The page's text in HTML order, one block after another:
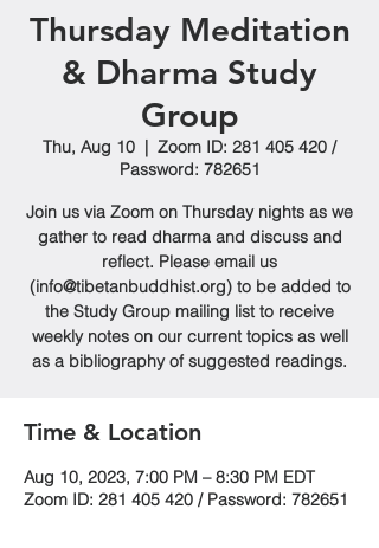
Thursday Meditation
& Dharma Study
Group
Thu, Aug 10
  |
Zoom ID: 281 405 420 /
Password: 782651
Join us via Zoom on Thursday nights as we
gather to read dharma and discuss and
reflect. Please email us
(info@tibetanbuddhist.org) to be added to
the Study Group mailing list to receive
weekly notes on our current topics as well
as a bibliography of suggested readings.
Time & Location
Aug 10, 2023, 7:00 PM – 8:30 PM EDT
Zoom ID: 281 405 420 / Password: 782651